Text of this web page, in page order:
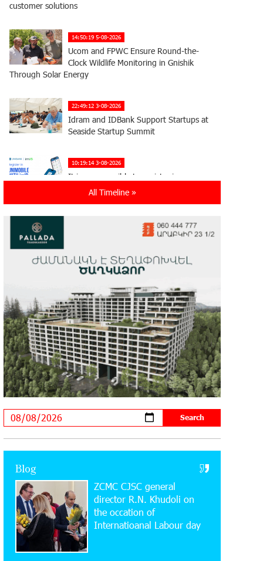
customer solutions
14:50:19 5-08-2026
Ucom and FPWC Ensure Round-the-
Clock Wildlife Monitoring in Gnishik
Through Solar Energy
22:49:12 3-08-2026
Idram and IDBank Support Startups at
Seaside Startup Summit
10:19:14 3-08-2026
It is now possible to register in
Unibank’s mobile application through
Warns About Cyberattacks Targeting
20:34:54 31-07-2026
Moody's affirms Converse Bank's
ratings and changes outlook to
positive from stable
18:11:09 31-07-2026
New Achievements in Europe:
"Armenian Virtuosos" Scholarship
Music Academies
an Innovative Solution
14:34:49 29-07-2026
Khachaturian Rooftop Grand Opening
Supported by IDBank
All Timeline »
Blog
ZCMC CJSC general
director R.N. Khudoli on
the օccation of
Internatioanal Labour day